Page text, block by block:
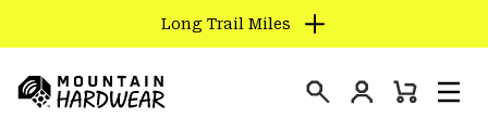
TO
CONTENT
Long Trail Miles
Login
Mini